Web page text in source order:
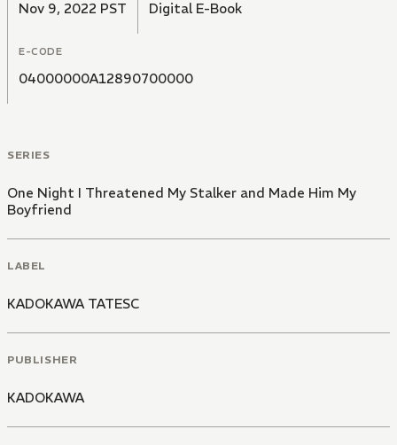
Nov 9, 2022 PST Digital E-Book
E-CODE
04000000A12890700000
SERIES
One Night I Threatened My Stalker and Made Him My
Boyfriend
LABEL
KADOKAWA TATESC
PUBLISHER
KADOKAWA